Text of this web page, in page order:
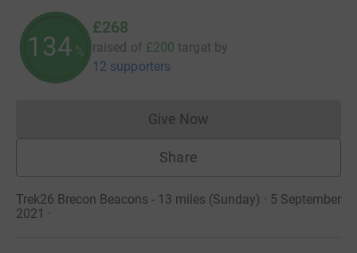
134 %
£268
raised of £200 target by
12 supporters
Give NowDonations cannot currently
Share
Trek26 Brecon Beacons - 13 miles (Sunday) · 5 September
2021 ·